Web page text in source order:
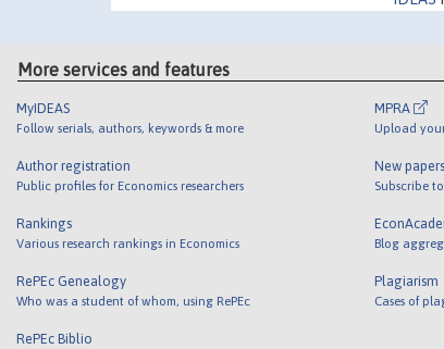
More services and features
MyIDEAS
Follow serials, authors, keywords & more
Author registration
Public profiles for Economics researchers
Rankings
Various research rankings in Economics
RePEc Genealogy
Who was a student of whom, using RePEc
RePEc Biblio
MPRA
Upload
New
Subscribe
Blog
Plagiarism
Cases of